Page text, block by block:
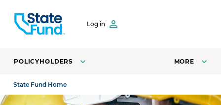
Log in
POLICYHOLDERS MORE
State Fund Home
Safety manager training employees on how to safely